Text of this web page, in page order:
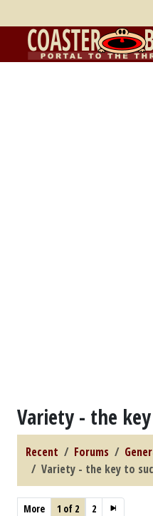
Variety - the key
Recent Forums
Variety - the key to
More 1 of 2 2